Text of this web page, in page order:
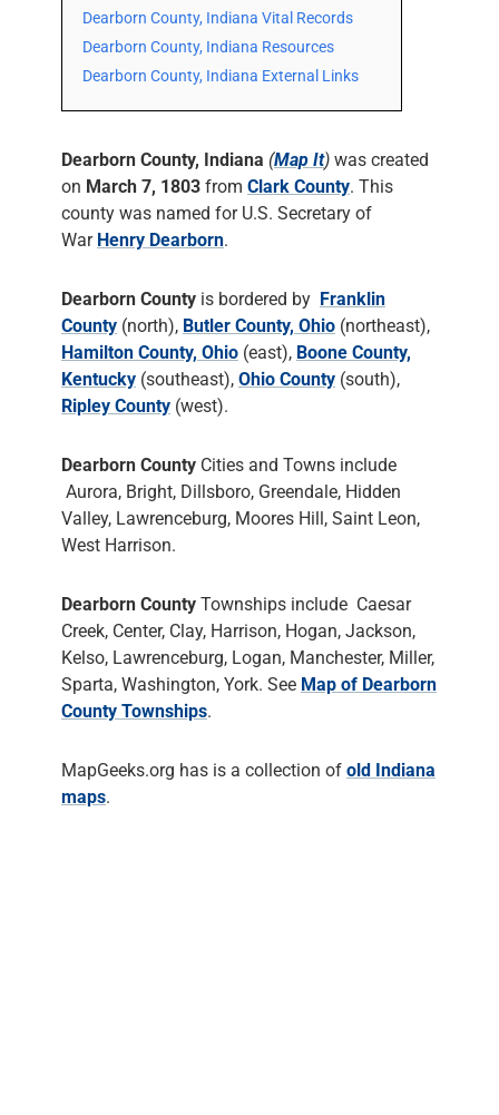
Dearborn County, Indiana Vital Records
Dearborn County, Indiana Resources
Dearborn County, Indiana External Links
Dearborn County, Indiana (Map It) was created
on March 7, 1803 from Clark County. This
county was named for U.S. Secretary of
War Henry Dearborn.
Dearborn County is bordered by Franklin
County (north), Butler County, Ohio (northeast),
Hamilton County, Ohio (east), Boone County,
Kentucky (southeast), Ohio County (south),
Ripley County (west).
Dearborn County Cities and Towns include
Aurora, Bright, Dillsboro, Greendale, Hidden
Valley, Lawrenceburg, Moores Hill, Saint Leon,
West Harrison.
Dearborn County Townships include Caesar
Creek, Center, Clay, Harrison, Hogan, Jackson,
Kelso, Lawrenceburg, Logan, Manchester, Miller,
Sparta, Washington, York. See Map of Dearborn
County Townships.
MapGeeks.org has is a collection of old Indiana
maps.